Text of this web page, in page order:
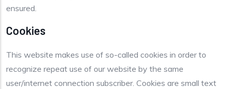
ensured.
Cookies
This website makes use of so-called cookies in order to
recognize repeat use of our website by the same
user/internet connection subscriber. Cookies are small text